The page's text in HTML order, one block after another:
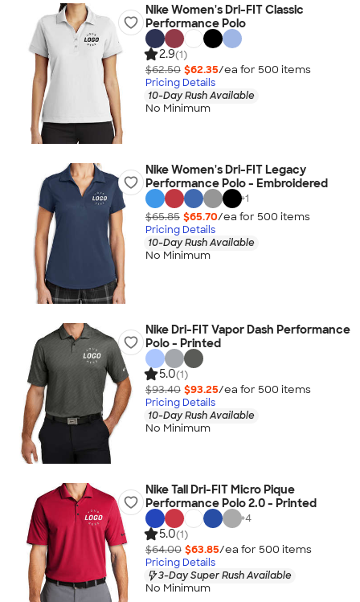
Nike Women's Dri-FIT Classic
Performance Polo
2.9(1)
$62.50 $62.35/ea for 500 items
Pricing Details
10-Day Rush Available
No Minimum
Nike Women's Dri-FIT Legacy
Performance Polo - Embroidered
+1
$65.85 $65.70/ea for 500 items
Pricing Details
10-Day Rush Available
No Minimum
Nike Dri-FIT Vapor Dash Performance
Polo - Printed
5.0(1)
$93.40 $93.25/ea for 500 items
Pricing Details
10-Day Rush Available
No Minimum
Nike Tall Dri-FIT Micro Pique
Performance Polo 2.0 - Printed
+4
5.0(1)
$64.00 $63.85/ea for 500 items
Pricing Details
3-Day Super Rush Available
No Minimum